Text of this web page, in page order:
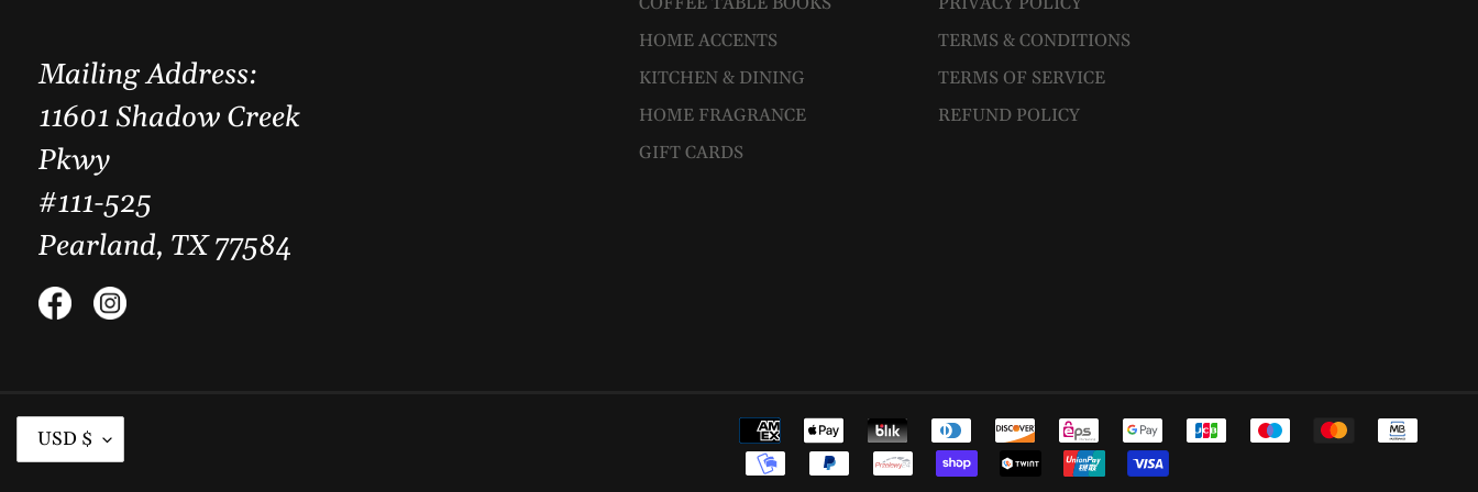
Mailing Address:
11601 Shadow Creek
Pkwy
#111-525
Pearland, TX 77584
FacebookInstagram
HOME ACCENTS
KITCHEN & DINING
HOME FRAGRANCE
GIFT CARDS
TERMS & CONDITIONS
TERMS OF SERVICE
REFUND POLICY
CUSD $
Payment
methods